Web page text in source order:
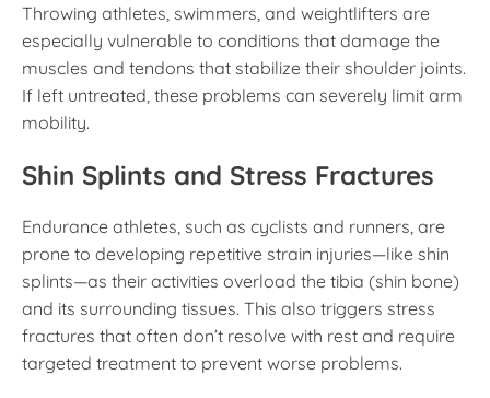
Throwing athletes, swimmers, and weightlifters are
especially vulnerable to conditions that damage the
muscles and tendons that stabilize their shoulder joints.
If left untreated, these problems can severely limit arm
mobility.
Shin Splints and Stress Fractures
Endurance athletes, such as cyclists and runners, are
prone to developing repetitive strain injuries—like shin
splints—as their activities overload the tibia (shin bone)
and its surrounding tissues. This also triggers stress
fractures that often don’t resolve with rest and require
targeted treatment to prevent worse problems.